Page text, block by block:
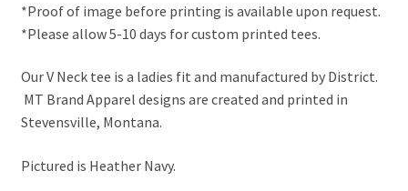
*Proof of image before printing is available upon request.
*Please allow 5-10 days for custom printed tees.
Our V Neck tee is a ladies fit and manufactured by District.
MT Brand Apparel designs are created and printed in
Stevensville, Montana.
Pictured is Heather Navy.